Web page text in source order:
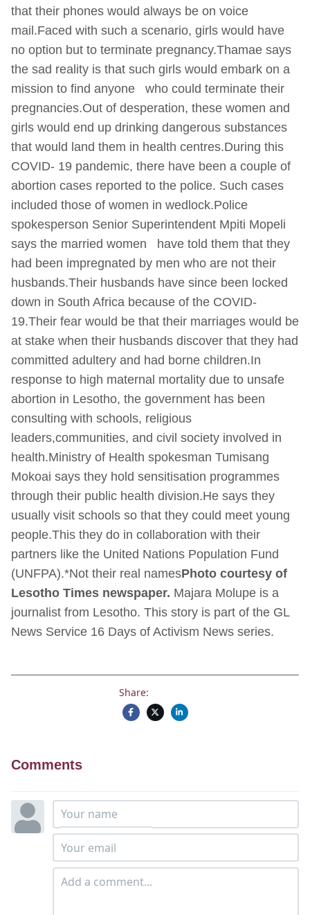
that their phones would always be on voice
mail.Faced with such a scenario, girls would have
no option but to terminate pregnancy.Thamae says
the sad reality is that such girls would embark on a
mission to find anyone who could terminate their
pregnancies.Out of desperation, these women and
girls would end up drinking dangerous substances
that would land them in health centres.During this
COVID- 19 pandemic, there have been a couple of
abortion cases reported to the police. Such cases
included those of women in wedlock.Police
spokesperson Senior Superintendent Mpiti Mopeli
says the married women have told them that they
had been impregnated by men who are not their
husbands.Their husbands have since been locked
down in South Africa because of the COVID-
19.Their fear would be that their marriages would be
at stake when their husbands discover that they had
committed adultery and had borne children.In
response to high maternal mortality due to unsafe
abortion in Lesotho, the government has been
consulting with schools, religious
leaders,communities, and civil society involved in
health.Ministry of Health spokesman Tumisang
Mokoai says they hold sensitisation programmes
through their public health division.He says they
usually visit schools so that they could meet young
people.This they do in collaboration with their
partners like the United Nations Population Fund
(UNFPA).*Not their real namesPhoto courtesy of
Lesotho Times newspaper. Majara Molupe is a
journalist from Lesotho. This story is part of the GL
News Service 16 Days of Activism News series.
Share:
Comments